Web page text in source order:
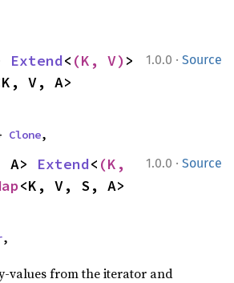
1.0.0 · Source
Extend< (K, V) >
V, A>
Clone,
1.0.0 · Source
A> Extend< (K,
<K, V, S, A>
,
values from the iterator and